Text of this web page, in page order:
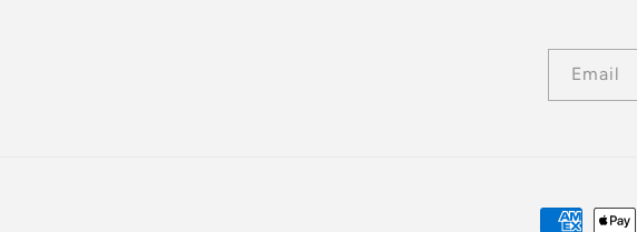
Email
Payment